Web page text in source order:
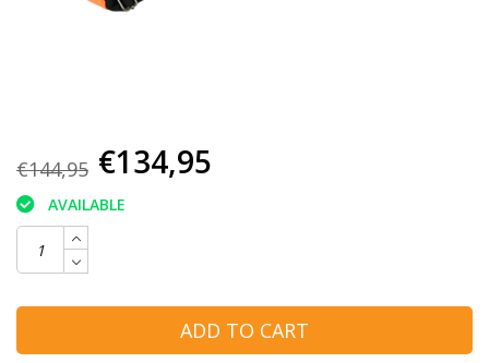
€144,95 €134,95
AVAILABLE
ADD TO CART